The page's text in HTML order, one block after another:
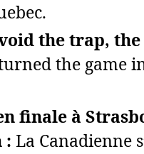
the trap,
the game
finale à
: La Canadienne